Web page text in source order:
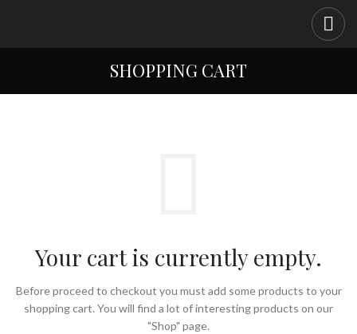
SHOPPING CART
Your cart is currently empty.
Before proceed to checkout you must add some products to your
shopping cart. You will find a lot of interesting products on our
"Shop" page.